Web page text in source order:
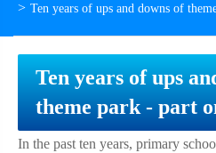
Ten years of ups and downs of
Ten years of ups
theme park - part
In the past ten years, primary